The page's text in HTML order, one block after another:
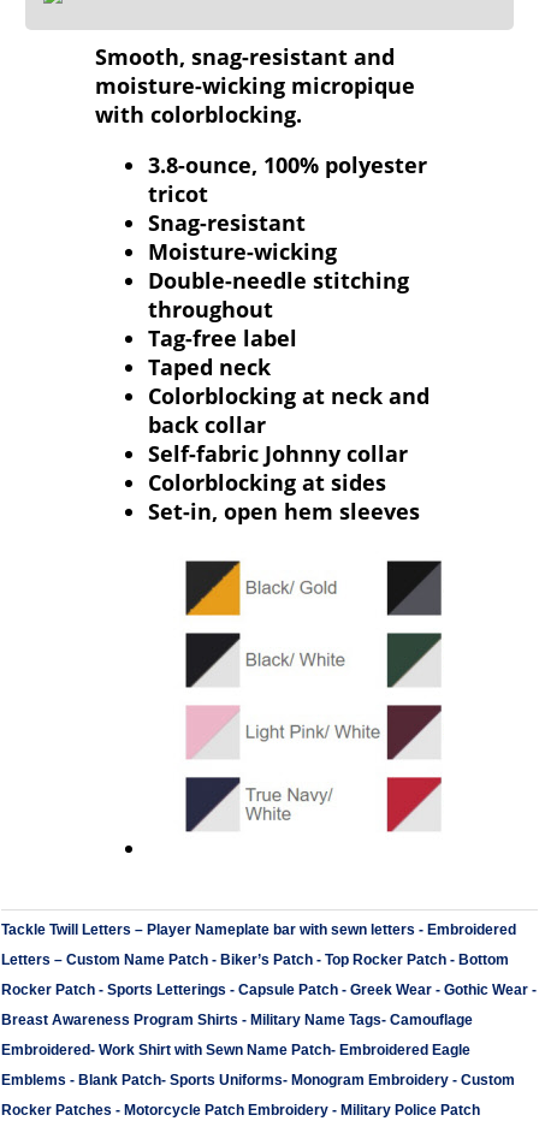
Smooth, snag-resistant and
moisture-wicking micropique
with colorblocking.
3.8-ounce, 100% polyester
tricot
Snag-resistant
Moisture-wicking
Double-needle stitching
throughout
Tag-free label
Taped neck
Colorblocking at neck and
back collar
Self-fabric Johnny collar
Colorblocking at sides
Set-in, open hem sleeves
Tackle Twill Letters – Player Nameplate bar with sewn letters - Embroidered
Letters – Custom Name Patch - Biker’s Patch - Top Rocker Patch - Bottom
Rocker Patch - Sports Letterings - Capsule Patch - Greek Wear - Gothic Wear -
Breast Awareness Program Shirts - Military Name Tags- Camouflage
Embroidered- Work Shirt with Sewn Name Patch- Embroidered Eagle
Emblems - Blank Patch- Sports Uniforms- Monogram Embroidery - Custom
Rocker Patches - Motorcycle Patch Embroidery - Military Police Patch